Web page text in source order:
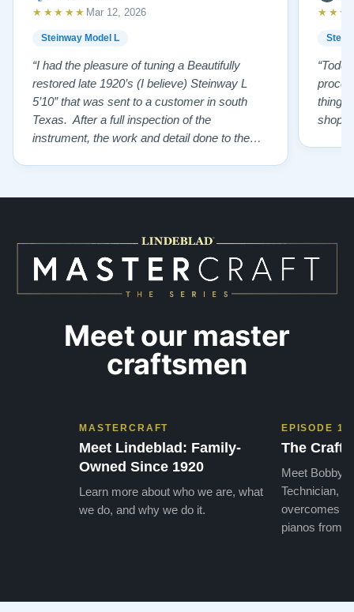
Steinway Model L
★★★★★ Mar 12, 2026
“I had the pleasure of tuning a Beautifully
restored late 1920’s (I believe) Steinway L
5’10” that was sent to a customer in south
Texas. After a full inspection of the
instrument, the work and detail done to the
“Todd
things
Meet our master
craftsmen
MASTERCRAFT
Meet Lindeblad: Family-
Owned Since 1920
Learn more about who we are, what
we do, and why we do it.
EPISODE 1
The Craft
Meet Bobby,
Technician,
overcomes
pianos from